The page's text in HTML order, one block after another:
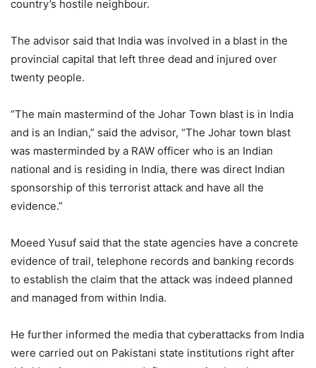
country’s hostile neighbour.
The advisor said that India was involved in a blast in the
provincial capital that left three dead and injured over
twenty people.
“The main mastermind of the Johar Town blast is in India
and is an Indian,” said the advisor, “The Johar town blast
was masterminded by a RAW officer who is an Indian
national and is residing in India, there was direct Indian
sponsorship of this terrorist attack and have all the
evidence.”
Moeed Yusuf said that the state agencies have a concrete
evidence of trail, telephone records and banking records
to establish the claim that the attack was indeed planned
and managed from within India.
He further informed the media that cyberattacks from India
were carried out on Pakistani state institutions right after